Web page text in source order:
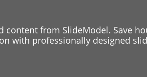
from SlideModel. Save
with professionally designed